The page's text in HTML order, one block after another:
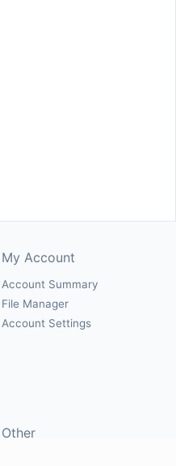
My Account
Account Summary
File Manager
Account Settings
Other